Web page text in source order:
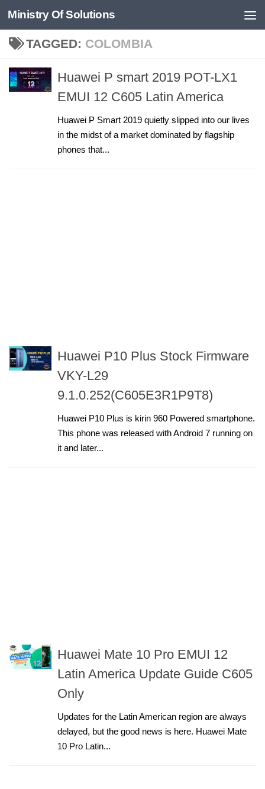
Skip to content
Ministry Of Solutions
TAGGED: COLOMBIA
Huawei P smart 2019 POT-LX1
EMUI 12 C605 Latin America
Huawei P Smart 2019 quietly slipped into our lives
in the midst of a market dominated by flagship
phones that...
Huawei P10 Plus Stock Firmware
VKY-L29
9.1.0.252(C605E3R1P9T8)
Huawei P10 Plus is kirin 960 Powered smartphone.
This phone was released with Android 7 running on
it and later...
Huawei Mate 10 Pro EMUI 12
Latin America Update Guide C605
Only
Updates for the Latin American region are always
delayed, but the good news is here. Huawei Mate
10 Pro Latin...